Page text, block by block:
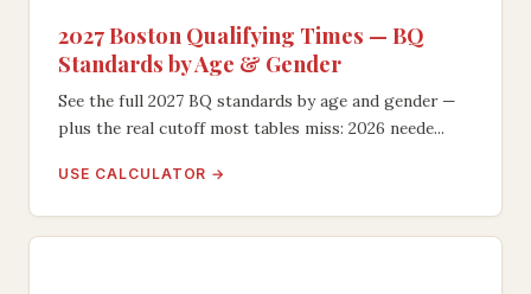
2027 Boston Qualifying Times — BQ
Standards by Age & Gender
See the full 2027 BQ standards by age and gender —
plus the real cutoff most tables miss: 2026 neede...
USE CALCULATOR →